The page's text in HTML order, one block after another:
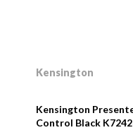
Kensington
Kensington
Control Black